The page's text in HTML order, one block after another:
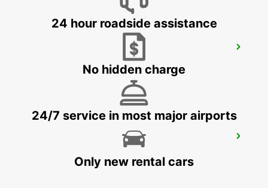
ALICANTE - SPAIN
24 hour roadside assistance
No hidden charge
24/7 service in most major airports
Only new rental cars